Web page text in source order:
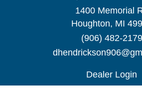
1400 Memorial
Houghton, MI
(906) 482-2179
Dealer Login